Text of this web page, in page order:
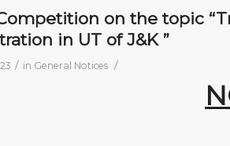
on the topic
in UT of J&K ”
/ in General Notices /